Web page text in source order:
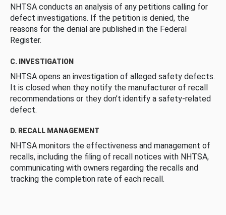
NHTSA conducts an analysis of any petitions calling for
defect investigations. If the petition is denied, the
reasons for the denial are published in the Federal
Register.
C. INVESTIGATION
NHTSA opens an investigation of alleged safety defects.
It is closed when they notify the manufacturer of recall
recommendations or they don’t identify a safety-related
defect.
D. RECALL MANAGEMENT
NHTSA monitors the effectiveness and management of
recalls, including the filing of recall notices with NHTSA,
communicating with owners regarding the recalls and
tracking the completion rate of each recall.